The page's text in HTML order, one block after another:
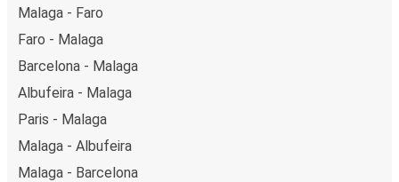
Malaga - Faro
Faro - Malaga
Barcelona - Malaga
Albufeira - Malaga
Paris - Malaga
Malaga - Albufeira
Malaga - Barcelona